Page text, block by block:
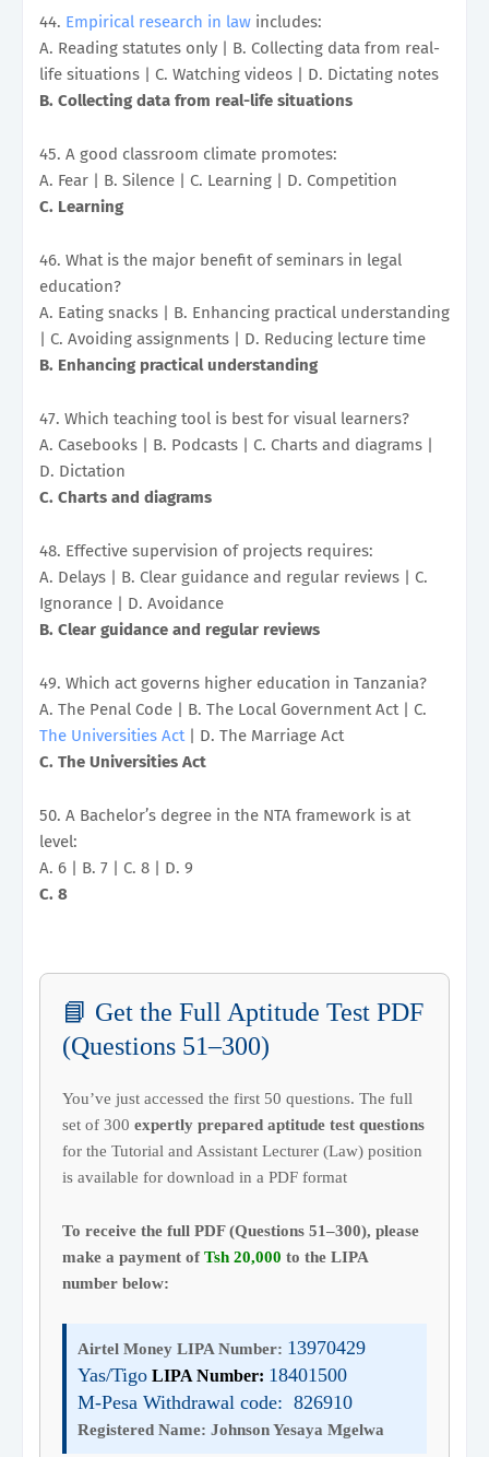
44. Empirical research in law includes:
A. Reading statutes only | B. Collecting data from real-
life situations | C. Watching videos | D. Dictating notes
B. Collecting data from real-life situations
45. A good classroom climate promotes:
A. Fear | B. Silence | C. Learning | D. Competition
C. Learning
46. What is the major benefit of seminars in legal
education?
A. Eating snacks | B. Enhancing practical understanding
| C. Avoiding assignments | D. Reducing lecture time
B. Enhancing practical understanding
47. Which teaching tool is best for visual learners?
A. Casebooks | B. Podcasts | C. Charts and diagrams |
D. Dictation
C. Charts and diagrams
48. Effective supervision of projects requires:
A. Delays | B. Clear guidance and regular reviews | C.
Ignorance | D. Avoidance
B. Clear guidance and regular reviews
49. Which act governs higher education in Tanzania?
A. The Penal Code | B. The Local Government Act | C.
The Universities Act| D. The Marriage Act
C. The Universities Act
50. A Bachelor’s degree in the NTA framework is at
level:
A. 6 | B. 7 | C. 8 | D. 9
C. 8
📘 Get the Full Aptitude Test PDF
(Questions 51–300)
You’ve just accessed the first 50 questions. The full
set of 300 expertly prepared aptitude test questions
for the Tutorial and Assistant Lecturer (Law) position
is available for download in a PDF format
To receive the full PDF (Questions 51–300), please
make a payment of Tsh 20,000 to the LIPA
number below:
Airtel Money LIPA Number: 13970429
Yas/Tigo LIPA Number: 18401500
M-Pesa Withdrawal code: 826910
Registered Name: Johnson Yesaya Mgelwa